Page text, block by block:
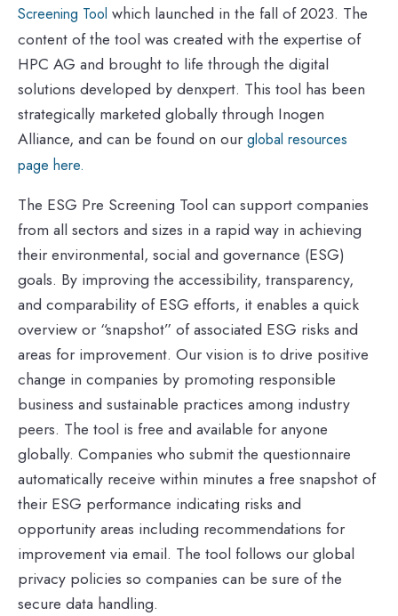
Screening Tool which launched in the fall of 2023. The
content of the tool was created with the expertise of
HPC AG and brought to life through the digital
solutions developed by denxpert. This tool has been
strategically marketed globally through Inogen
Alliance, and can be found on ourglobal resources
page here.
The ESG Pre Screening Tool can support companies
from all sectors and sizes in a rapid way in achieving
their environmental, social and governance (ESG)
goals. By improving the accessibility, transparency,
and comparability of ESG efforts, it enables a quick
overview or “snapshot” of associated ESG risks and
areas for improvement. Our vision is to drive positive
change in companies by promoting responsible
business and sustainable practices among industry
peers. The tool is free and available for anyone
globally. Companies who submit the questionnaire
automatically receive within minutes a free snapshot of
their ESG performance indicating risks and
opportunity areas including recommendations for
improvement via email. The tool follows our global
privacy policies so companies can be sure of the
secure data handling.